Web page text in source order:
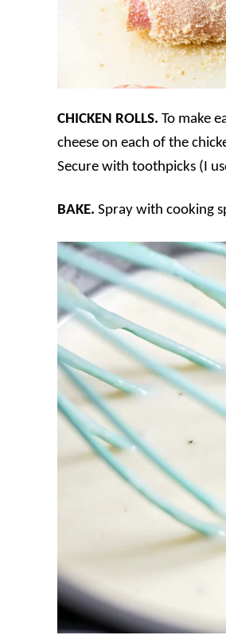
CHICKEN ROLLS. To make
cheese on each of the
Secure with toothpicks (I
BAKE. Spray with cooking